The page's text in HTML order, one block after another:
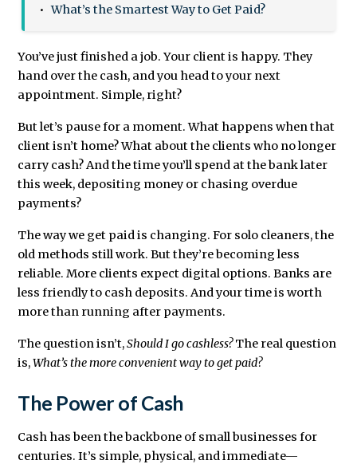
What’s the Smartest Way to Get Paid?
You’ve just finished a job. Your client is happy. They
hand over the cash, and you head to your next
appointment. Simple, right?
But let’s pause for a moment. What happens when that
client isn’t home? What about the clients who no longer
carry cash? And the time you’ll spend at the bank later
this week, depositing money or chasing overdue
payments?
The way we get paid is changing. For solo cleaners, the
old methods still work. But they’re becoming less
reliable. More clients expect digital options. Banks are
less friendly to cash deposits. And your time is worth
more than running after payments.
The question isn’t,Should I go cashless?The real question
is,What’s the more convenient way to get paid?
The Power of Cash
Cash has been the backbone of small businesses for
centuries. It’s simple, physical, and immediate—